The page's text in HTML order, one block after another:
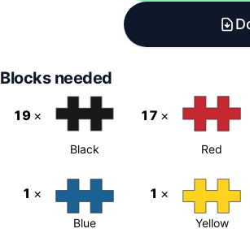
Blocks needed
19 ×
Black
17 ×
Red
1 ×
Blue
1 ×
Yellow